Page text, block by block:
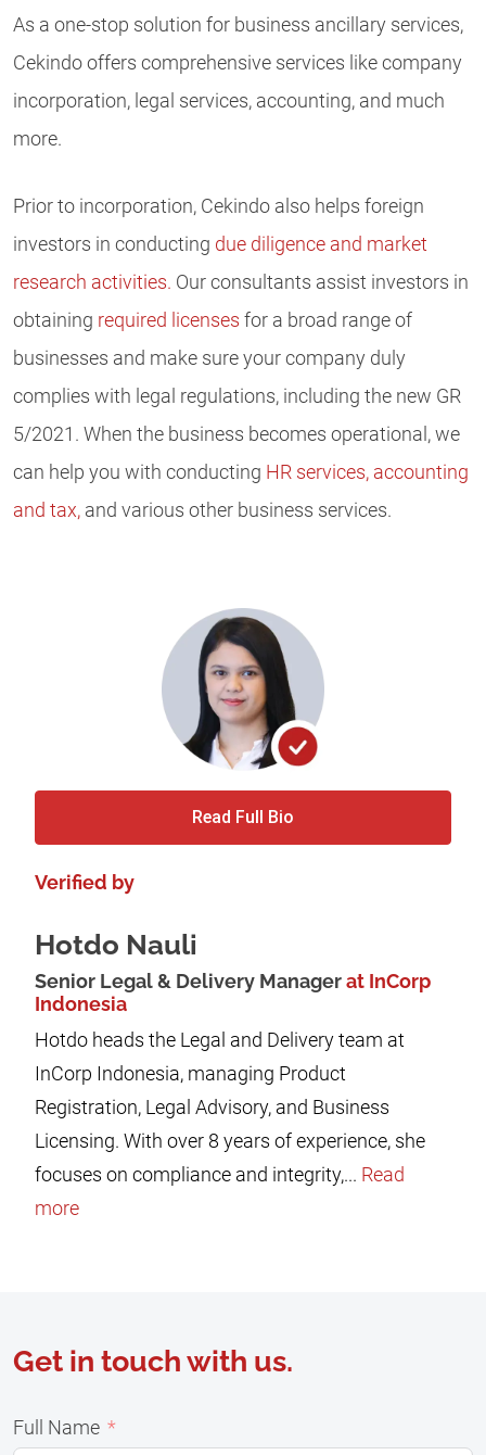
As a one-stop solution for business ancillary services,
Cekindo offers comprehensive services like company
incorporation, legal services, accounting, and much
more.
Prior to incorporation, Cekindo also helps foreign
investors in conducting due diligence and market
research activities. Our consultants assist investors in
obtaining required licenses for a broad range of
businesses and make sure your company duly
complies with legal regulations, including the new GR
5/2021. When the business becomes operational, we
can help you with conducting HR services, accounting
and tax, and various other business services.
Read Full Bio
Verified by
Hotdo Nauli
Senior Legal & Delivery Managerat InCorp
Indonesia
Hotdo heads the Legal and Delivery team at
InCorp Indonesia, managing Product
Registration, Legal Advisory, and Business
Licensing. With over 8 years of experience, she
focuses on compliance and integrity,... Read
more
Get in touch with us.
Full Name